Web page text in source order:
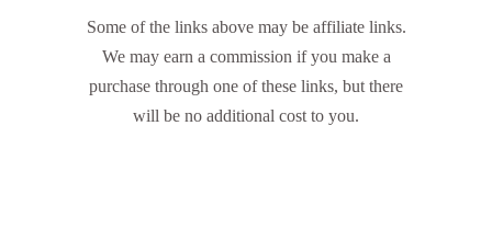
Some of the links above may be affiliate links.
We may earn a commission if you make a
purchase through one of these links, but there
will be no additional cost to you.